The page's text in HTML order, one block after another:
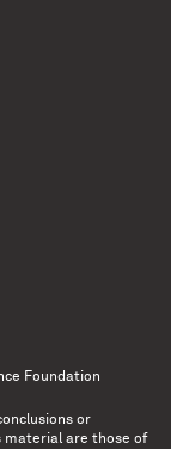
Foundation
or
material are those of